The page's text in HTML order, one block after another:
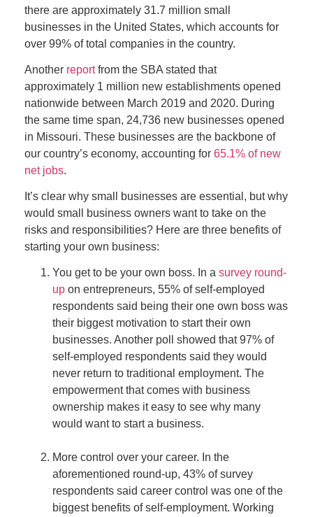
there are approximately 31.7 million small
businesses in the United States, which accounts for
over 99% of total companies in the country.
Another reportfrom the SBA stated that
approximately 1 million new establishments opened
nationwide between March 2019 and 2020. During
the same time span, 24,736 new businesses opened
in Missouri. These businesses are the backbone of
our country’s economy, accounting for 65.1% of new
net jobs.
It’s clear why small businesses are essential, but why
would small business owners want to take on the
risks and responsibilities? Here are three benefits of
starting your own business:
You get to be your own boss. I n a survey round-
up on entrepreneurs, 55% of self-employed
respondents said being their one own boss was
their biggest motivation to start their own
businesses. Another poll showed that 97% of
self-employed respondents said they would
never return to traditional employment. The
empowerment that comes with business
ownership makes it easy to see why many
would want to start a business.
More control over your career. In the
aforementioned round-up, 43% of survey
respondents said career control was one of the
biggest benefits of self-employment. Working